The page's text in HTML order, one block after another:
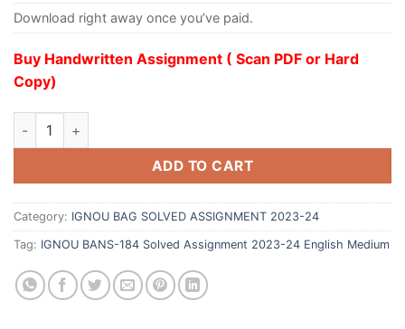
Download right away once you’ve paid.
Buy Handwritten Assignment ( Scan PDF or Hard
Copy)
ADD TO CART
Category: IGNOU BAG SOLVED ASSIGNMENT 2023-24
Tag: IGNOU BANS-184 Solved Assignment 2023-24 English Medium